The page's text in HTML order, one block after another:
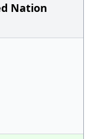
Nation